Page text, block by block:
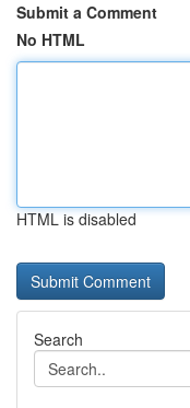
Submit a Comment
No HTML
HTML is disabled
Search